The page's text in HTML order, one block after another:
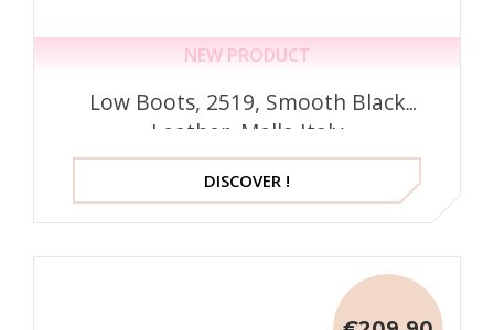
NEW PRODUCT
Low Boots, 2519, Smooth Black
Leather, Mella Italy
DISCOVER !